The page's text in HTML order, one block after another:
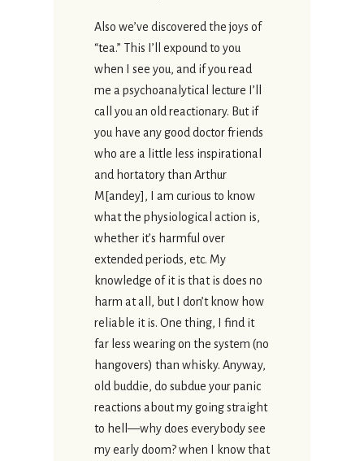
Also we’ve discovered the joys of
“tea.” This I’ll expound to you
when I see you, and if you read
me a psychoanalytical lecture I’ll
call you an old reactionary. But if
you have any good doctor friends
who are a little less inspirational
and hortatory than Arthur
M[andey], I am curious to know
what the physiological action is,
whether it’s harmful over
extended periods, etc. My
knowledge of it is that is does no
harm at all, but I don’t know how
reliable it is. One thing, I find it
far less wearing on the system (no
hangovers) than whisky. Anyway,
old buddie, do subdue your panic
reactions about my going straight
to hell—why does everybody see
my early doom? when I know that